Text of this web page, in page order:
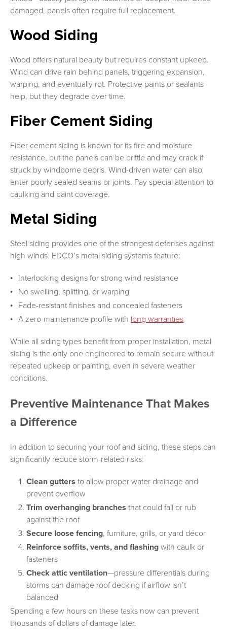
damaged, panels often require full replacement.
Wood Siding
Wood offers natural beauty but requires constant upkeep.
Wind can drive rain behind panels, triggering expansion,
warping, and eventually rot. Protective paints or sealants
help, but they degrade over time.
Fiber Cement Siding
Fiber cement siding is known for its fire and moisture
resistance, but the panels can be brittle and may crack if
struck by windborne debris. Wind-driven water can also
enter poorly sealed seams or joints. Pay special attention to
caulking and paint coverage.
Metal Siding
Steel siding provides one of the strongest defenses against
high winds. EDCO’s metal siding systems feature:
Interlocking designs for strong wind resistance
No swelling, splitting, or warping
Fade-resistant finishes and concealed fasteners
A zero-maintenance profile with long warranties
While all siding types benefit from proper installation, metal
siding is the only one engineered to remain secure without
repeated upkeep or painting, even in severe weather
conditions.
Preventive Maintenance That Makes
a Difference
In addition to securing your roof and siding, these steps can
significantly reduce storm-related risks:
Clean gutters to allow proper water drainage and
prevent overflow
Trim overhanging branches that could fall or rub
against the roof
Secure loose fencing, furniture, grills, or yard décor
Reinforce soffits, vents, and flashingwith caulk or
fasteners
Check attic ventilation—pressure differentials during
storms can damage roof decking if airflow isn’t
balanced
Spending a few hours on these tasks now can prevent
thousands of dollars of damage later.